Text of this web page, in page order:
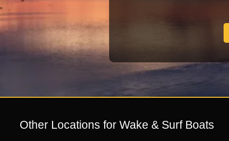
Other Locations for Wake & Surf Boats